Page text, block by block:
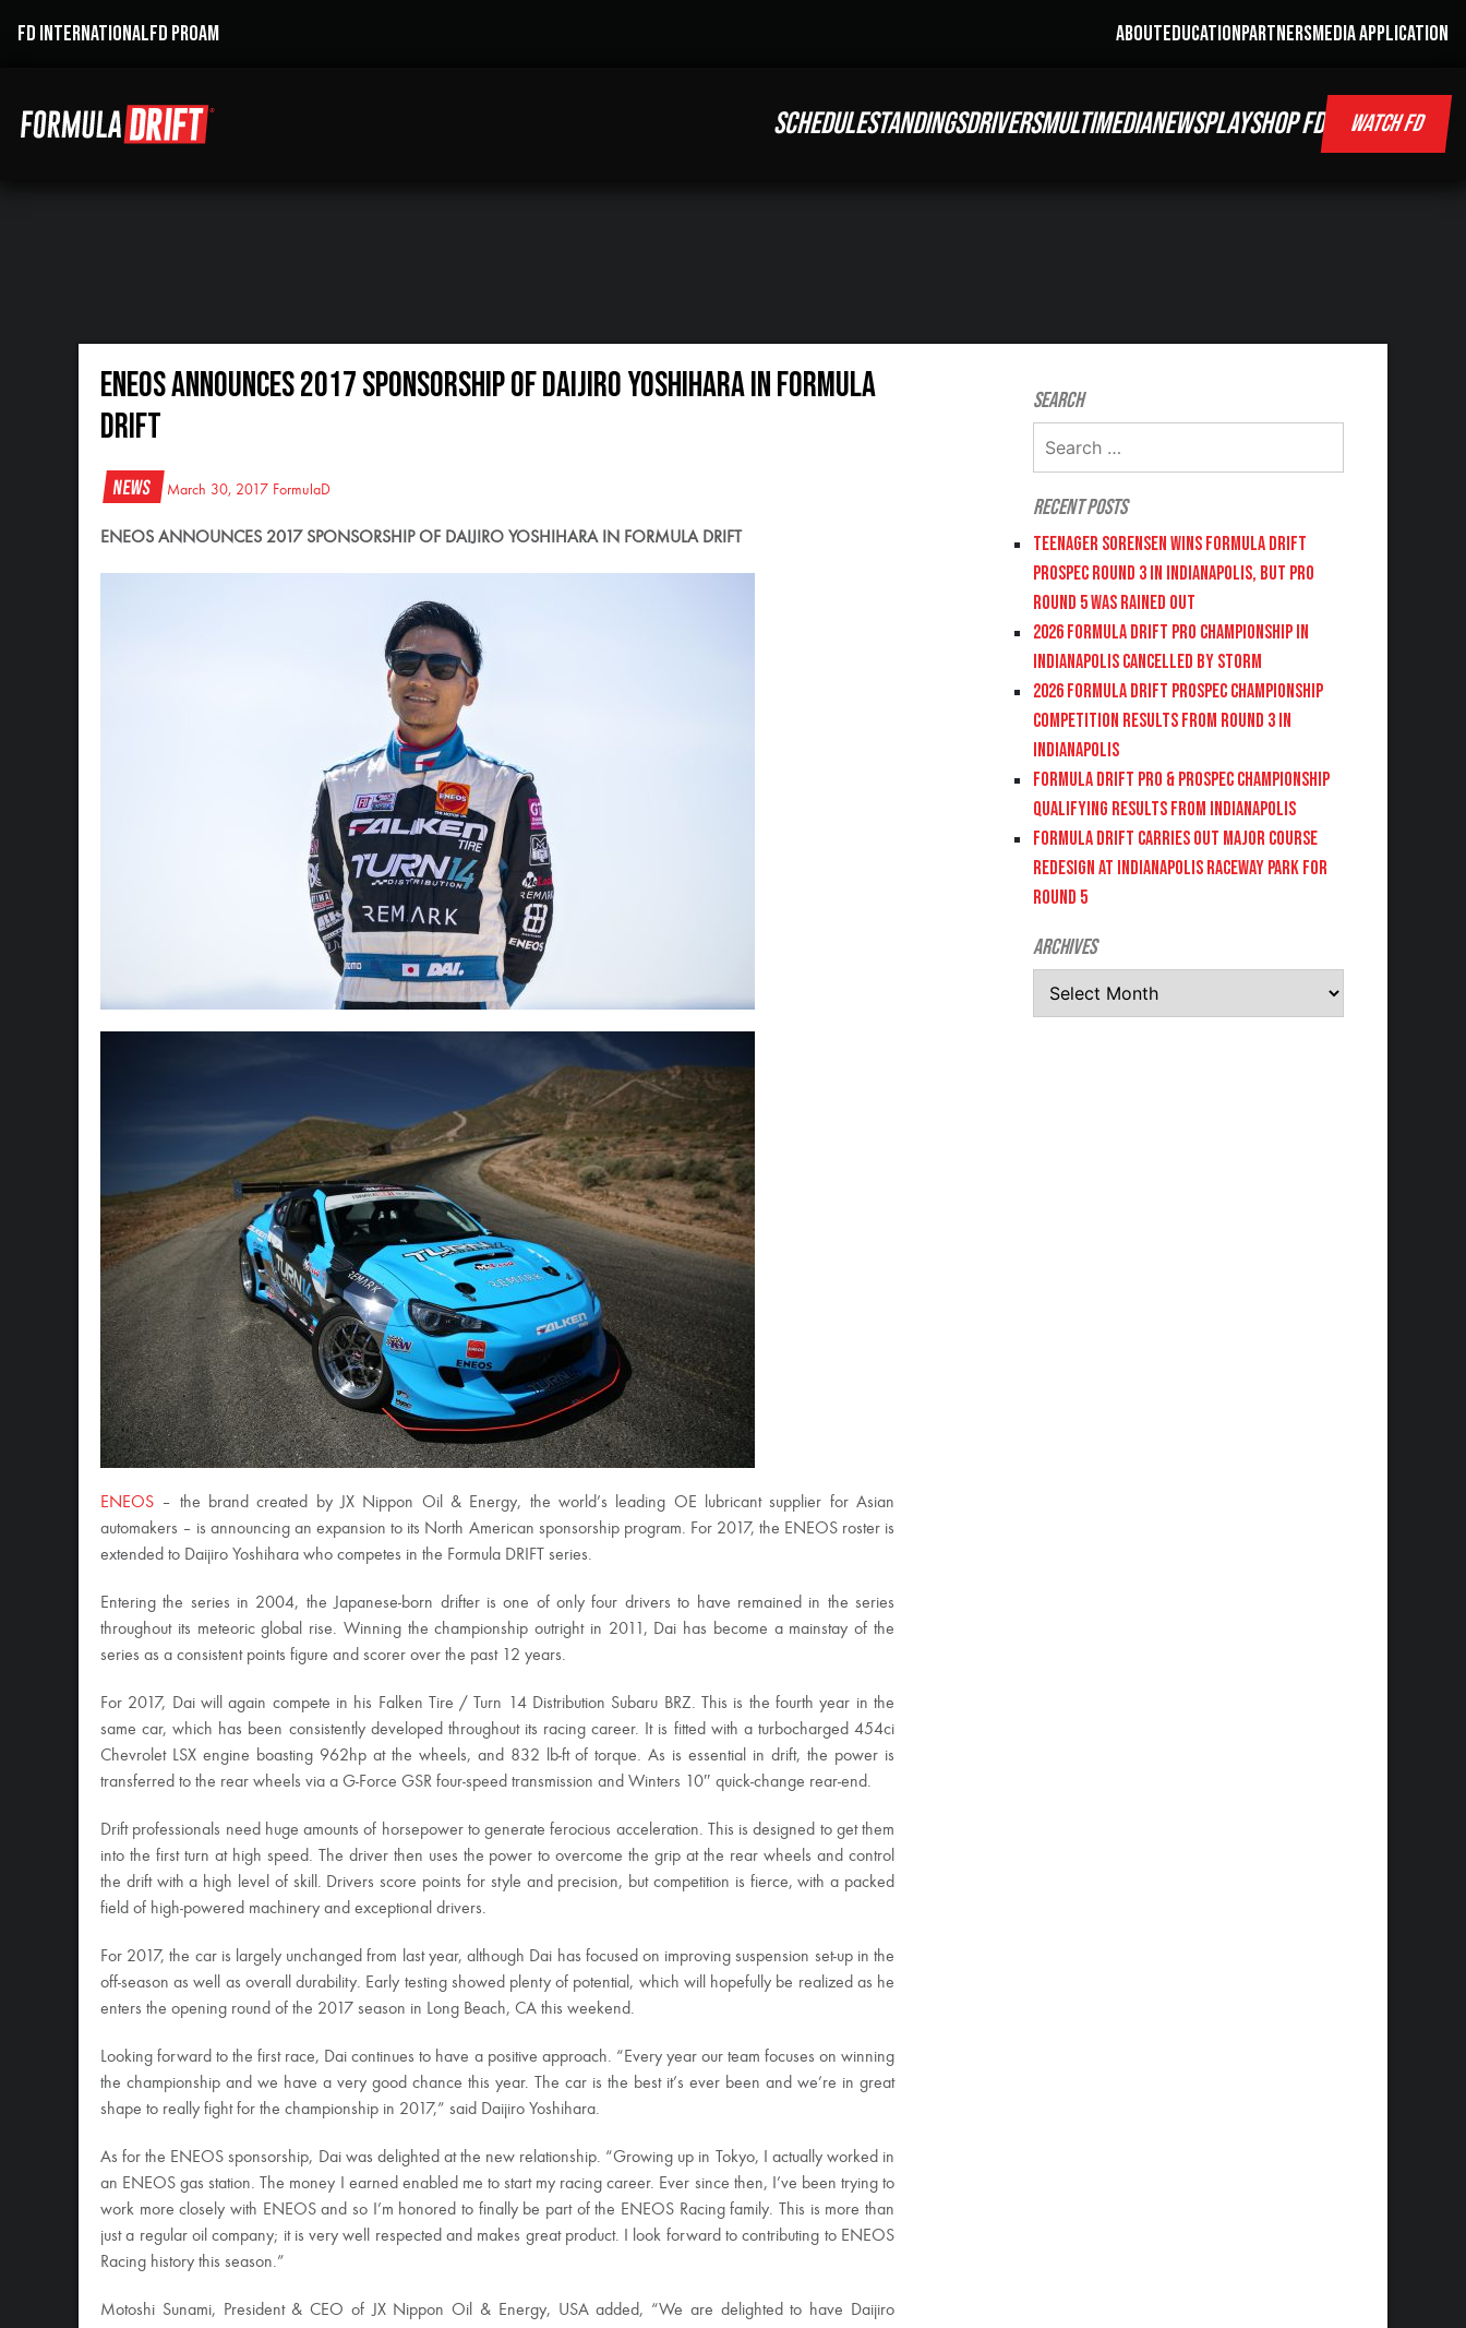
FD INTERNATIONALFD PROAM ABOUTEDUCATIONPARTNERSMEDIA APPLICATION
SCHEDULESTANDINGSDRIVERSMULTIMEDIANEWSPLAYSHOP FD WATCH FD
ENEOS ANNOUNCES 2017 SPONSORSHIP OF DAIJIRO YOSHIHARA IN FORMULA
DRIFT
News March 30, 2017 FormulaD
ENEOS ANNOUNCES 2017 SPONSORSHIP OF DAIJIRO YOSHIHARA IN FORMULA DRIFT
ENEOS – the brand created by JX Nippon Oil & Energy, the world’s leading OE lubricant supplier for Asian
automakers – is announcing an expansion to its North American sponsorship program. For 2017, the ENEOS roster is
extended to Daijiro Yoshihara who competes in the Formula DRIFT series.
Entering the series in 2004, the Japanese-born drifter is one of only four drivers to have remained in the series
throughout its meteoric global rise. Winning the championship outright in 2011, Dai has become a mainstay of the
series as a consistent points figure and scorer over the past 12 years.
For 2017, Dai will again compete in his Falken Tire / Turn 14 Distribution Subaru BRZ. This is the fourth year in the
same car, which has been consistently developed throughout its racing career. It is fitted with a turbocharged 454ci
Chevrolet LSX engine boasting 962hp at the wheels, and 832 lb-ft of torque. As is essential in drift, the power is
transferred to the rear wheels via a G-Force GSR four-speed transmission and Winters 10″ quick-change rear-end.
Drift professionals need huge amounts of horsepower to generate ferocious acceleration. This is designed to get them
into the first turn at high speed. The driver then uses the power to overcome the grip at the rear wheels and control
the drift with a high level of skill. Drivers score points for style and precision, but competition is fierce, with a packed
field of high-powered machinery and exceptional drivers.
For 2017, the car is largely unchanged from last year, although Dai has focused on improving suspension set-up in the
off-season as well as overall durability. Early testing showed plenty of potential, which will hopefully be realized as he
enters the opening round of the 2017 season in Long Beach, CA this weekend.
Looking forward to the first race, Dai continues to have a positive approach. “Every year our team focuses on winning
the championship and we have a very good chance this year. The car is the best it’s ever been and we’re in great
shape to really fight for the championship in 2017,” said Daijiro Yoshihara.
As for the ENEOS sponsorship, Dai was delighted at the new relationship. “Growing up in Tokyo, I actually worked in
an ENEOS gas station. The money I earned enabled me to start my racing career. Ever since then, I’ve been trying to
work more closely with ENEOS and so I’m honored to finally be part of the ENEOS Racing family. This is more than
just a regular oil company; it is very well respected and makes great product. I look forward to contributing to ENEOS
Racing history this season.”
Motoshi Sunami, President & CEO of JX Nippon Oil & Energy, USA added, “We are delighted to have Daijiro
Search
Recent Posts
Teenager Sorensen wins Formula DRIFT
PROSPEC Round 3 in Indianapolis, but PRO
Round 5 was Rained Out
2026 FORMULA DRIFT PRO CHAMPIONSHIP IN
INDIANAPOLIS CANCELLED BY STORM
2026 FORMULA DRIFT PROSPEC CHAMPIONSHIP
COMPETITION RESULTS FROM ROUND 3 IN
INDIANAPOLIS
FORMULA DRIFT PRO & PROSPEC CHAMPIONSHIP
QUALIFYING RESULTS FROM INDIANAPOLIS
FORMULA DRIFT CARRIES OUT MAJOR COURSE
REDESIGN AT INDIANAPOLIS RACEWAY PARK FOR
ROUND 5
Archives